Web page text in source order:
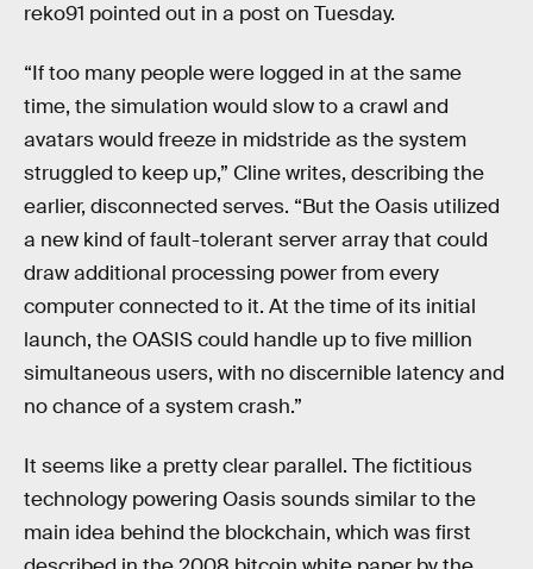
reko91 pointed out in a post on Tuesday.
“If too many people were logged in at the same
time, the simulation would slow to a crawl and
avatars would freeze in midstride as the system
struggled to keep up,” Cline writes, describing the
earlier, disconnected serves. “But the Oasis utilized
a new kind of fault-tolerant server array that could
draw additional processing power from every
computer connected to it. At the time of its initial
launch, the OASIS could handle up to five million
simultaneous users, with no discernible latency and
no chance of a system crash.”
It seems like a pretty clear parallel. The fictitious
technology powering Oasis sounds similar to the
main idea behind the blockchain, which was first